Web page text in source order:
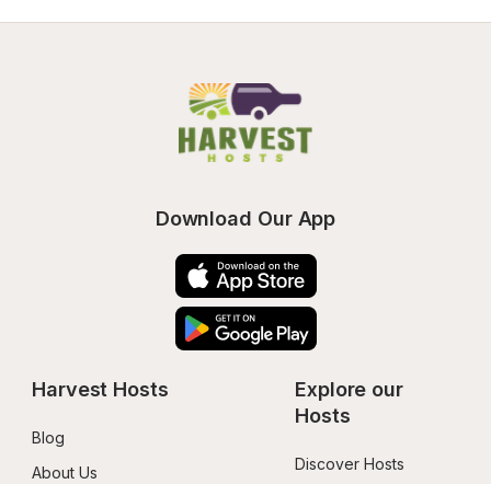
Download Our App
Harvest Hosts
Blog
About Us
Explore our
Hosts
Discover Hosts